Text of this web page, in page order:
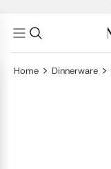
Home > Dinnerware >